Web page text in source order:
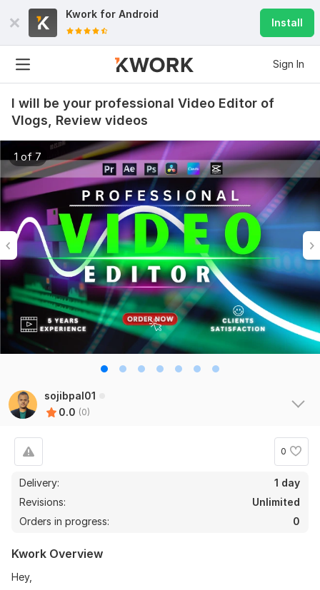
Kwork for Android
Install
Sign In
I will be your professional Video Editor of
Vlogs, Review videos
1 of 7
sojibpal01
0.0 (0)
0
Delivery:
1 day
Revisions:
Unlimited
Orders in progress:
0
Kwork Overview
Hey,